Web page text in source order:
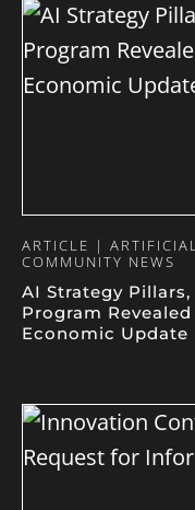
ARTICLE |
COMMUNITY NEWS
AI Strategy
Program
Economic Update